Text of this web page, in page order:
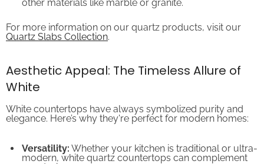
Quartz Slabs Collection.
White
elegance. Here’s why they're perfect for modern homes:
modern, white quartz countertops can complement
any design.